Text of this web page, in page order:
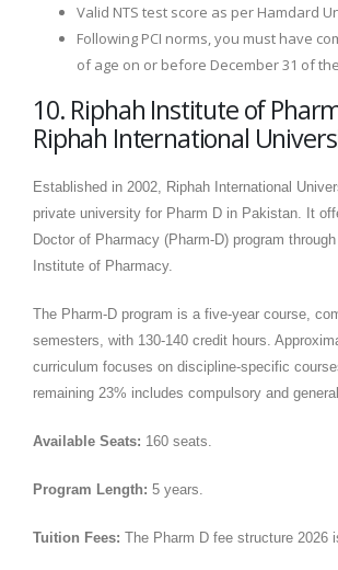
Valid NTS test score as per Hamdard
Following PCI norms, you must have
of age on or before December 31 of
10. Riphah Institute of
Riphah International
Established in 2002, Riphah International
private university for Pharm D in Pakistan. It
Doctor of Pharmacy (Pharm-D) program
Institute of Pharmacy.
The Pharm-D program is a five-year course,
semesters, with 130-140 credit hours.
curriculum focuses on discipline-specific
remaining 23% includes compulsory and
Available Seats: 160 seats.
Program Length: 5 years.
Tuition Fees: The Pharm D fee structure 2026